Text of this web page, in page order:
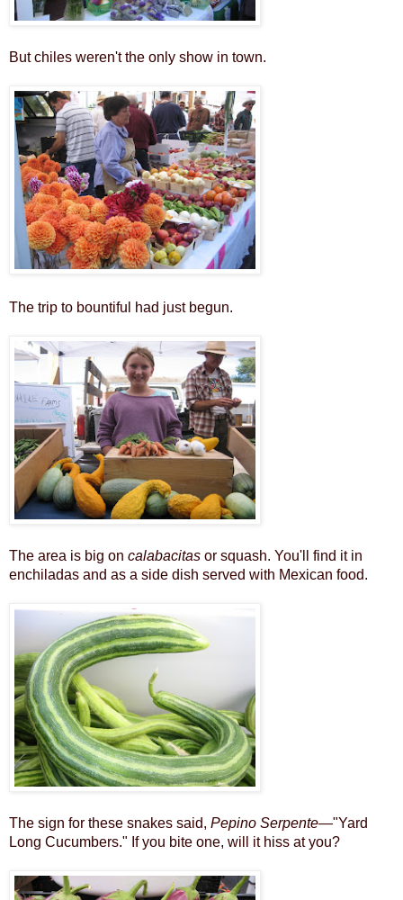
But chiles weren't the only show in town.
The trip to bountiful had just begun.
The area is big on calabacitas or squash. You'll find it in
enchiladas and as a side dish served with Mexican food.
The sign for these snakes said, Pepino Serpente—"Yard
Long Cucumbers." If you bite one, will it hiss at you?